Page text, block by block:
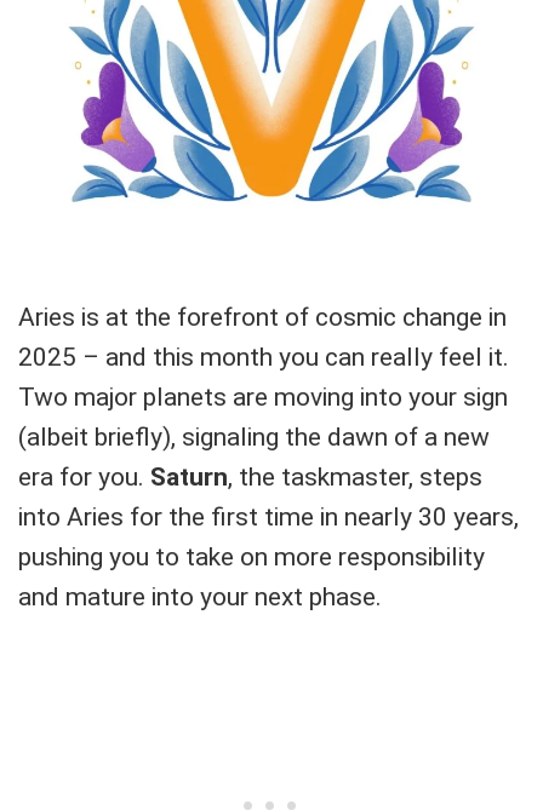
Aries is at the forefront of cosmic change in
2025 – and this month you can really feel it.
Two major planets are moving into your sign
(albeit briefly), signaling the dawn of a new
era for you. Saturn, the taskmaster, steps
into Aries for the first time in nearly 30 years,
pushing you to take on more responsibility
and mature into your next phase.